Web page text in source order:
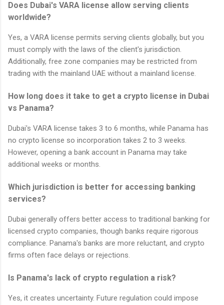
Does Dubai's VARA license allow serving clients
worldwide?
Yes, a VARA license permits serving clients globally, but you
must comply with the laws of the client's jurisdiction.
Additionally, free zone companies may be restricted from
trading with the mainland UAE without a mainland license.
How long does it take to get a crypto license in Dubai
vs Panama?
Dubai's VARA license takes 3 to 6 months, while Panama has
no crypto license so incorporation takes 2 to 3 weeks.
However, opening a bank account in Panama may take
additional weeks or months.
Which jurisdiction is better for accessing banking
services?
Dubai generally offers better access to traditional banking for
licensed crypto companies, though banks require rigorous
compliance. Panama's banks are more reluctant, and crypto
firms often face delays or rejections.
Is Panama's lack of crypto regulation a risk?
Yes, it creates uncertainty. Future regulation could impose